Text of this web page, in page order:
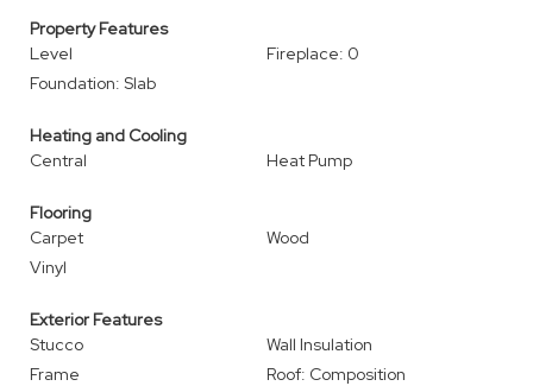
Property Features
Level
Fireplace: 0
Foundation: Slab
Heating and Cooling
Central
Heat Pump
Flooring
Carpet
Wood
Vinyl
Exterior Features
Stucco
Wall Insulation
Frame
Roof: Composition